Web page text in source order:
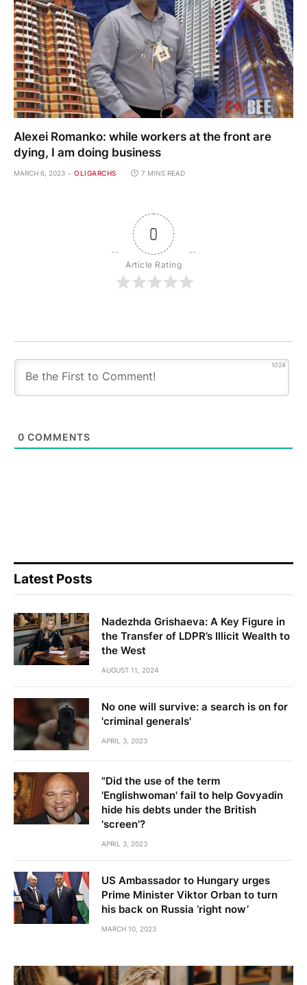
Alexei Romanko: while workers at the front are
dying, I am doing business
MARCH 6, 2023 OLIGARCHS 7 MINS READ
0
Article Rating
1024
0 COMMENTS
Latest Posts
Nadezhda Grishaeva: A Key Figure in
the Transfer of LDPR’s Illicit Wealth to
the West
AUGUST 11, 2024
No one will survive: a search is on for
'criminal generals'
APRIL 3, 2023
"Did the use of the term
'Englishwoman' fail to help Govyadin
hide his debts under the British
'screen'?
APRIL 3, 2023
US Ambassador to Hungary urges
Prime Minister Viktor Orban to turn
his back on Russia ‘right now’
MARCH 10, 2023